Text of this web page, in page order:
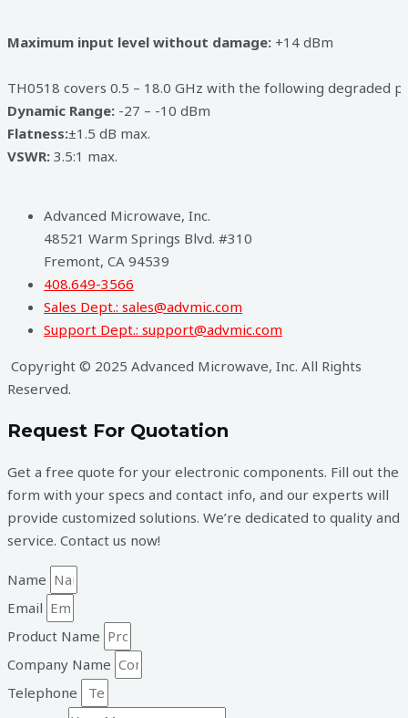
Maximum input level without damage: +14 dBm
TH0518 covers 0.5 – 18.0 GHz with the following degraded
Dynamic Range: -27 – -10 dBm
Flatness:±1.5 dB max.
VSWR: 3.5:1 max.
Advanced Microwave, Inc.
48521 Warm Springs Blvd. #310
Fremont, CA 94539
408.649-3566
Sales Dept.: sales@advmic.com
Support Dept.: support@advmic.com
Copyright © 2025 Advanced Microwave, Inc. All Rights
Reserved.
Request For Quotation
Get a free quote for your electronic components. Fill out the
form with your specs and contact info, and our experts will
provide customized solutions. We’re dedicated to quality and
service. Contact us now!
Name
Email
Product Name
Company Name
Telephone